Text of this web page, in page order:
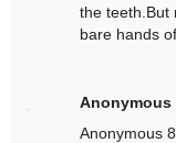
the teeth.But
bare hands
Anonymous
Anonymous